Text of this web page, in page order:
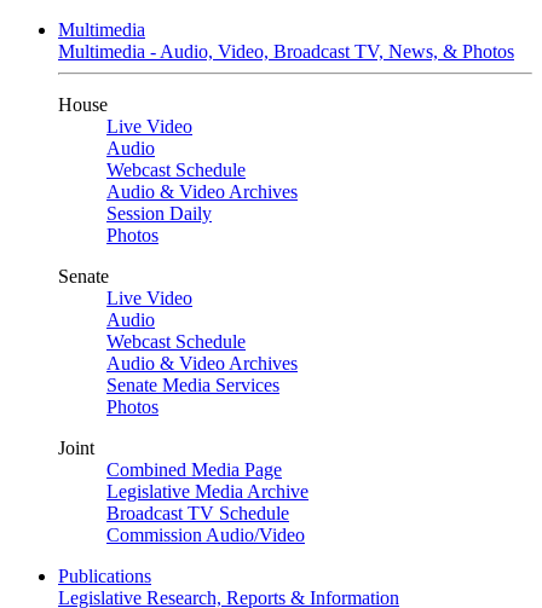
Multimedia
Multimedia - Audio, Video, Broadcast TV, News, & Photos
House
Live Video
Audio
Webcast Schedule
Audio & Video Archives
Session Daily
Photos
Senate
Live Video
Audio
Webcast Schedule
Audio & Video Archives
Senate Media Services
Photos
Joint
Combined Media Page
Legislative Media Archive
Broadcast TV Schedule
Commission Audio/Video
Publications
Legislative Research, Reports & Information